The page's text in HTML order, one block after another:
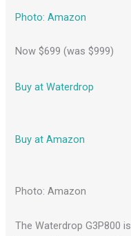
Photo: Amazon
Now $699 (was $999)
Buy at Waterdrop
Buy at Amazon
Photo: Amazon
The Waterdrop G3P800